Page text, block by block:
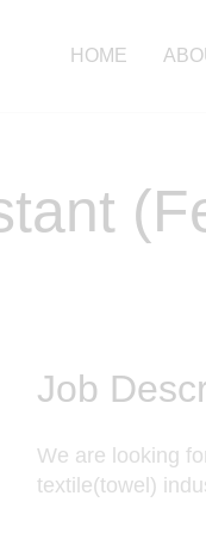
HOME
Job
We are looking
textile(towel)